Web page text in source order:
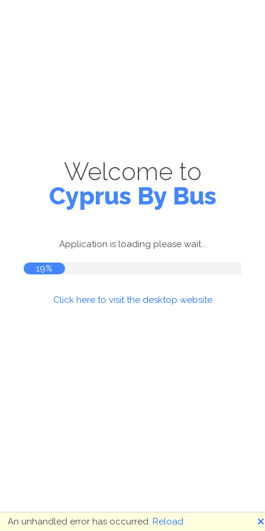
Welcome to
Cyprus By Bus
Application is loading please wait...
19%
Click here to visit the desktop website
An unhandled error has occurred. Reload 🗙